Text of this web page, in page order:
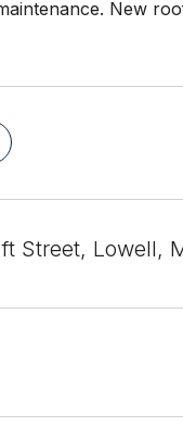
New
Street, Lowell,